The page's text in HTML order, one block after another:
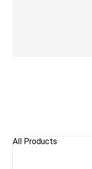
All Products